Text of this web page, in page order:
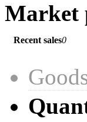
Market
Recent sales0